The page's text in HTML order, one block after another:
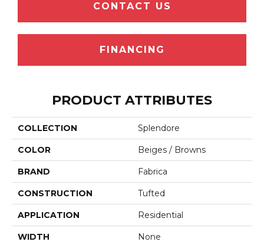
CONTACT US
FINANCING
PRODUCT ATTRIBUTES
COLLECTION Splendore
COLOR Beiges / Browns
BRAND Fabrica
CONSTRUCTION Tufted
APPLICATION Residential
WIDTH None